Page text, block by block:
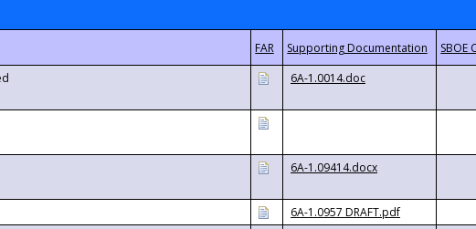
6A-1.0014.doc
6A-1.09414.docx
6A-1.0957 DRAFT.pdf